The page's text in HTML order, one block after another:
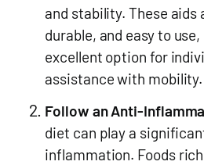
and stability. These
durable, and easy to
excellent option for
assistance with mobility.
Follow an Anti-
diet can play a
inflammation. Foods